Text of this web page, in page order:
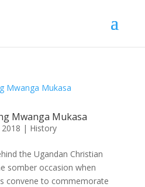
Mwanga Mukasa
2018 | History
the Ugandan Christian
somber occasion when
convene to commemorate